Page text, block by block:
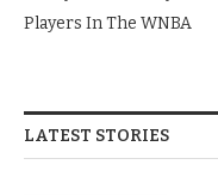
Players In The WNBA
LATEST STORIES